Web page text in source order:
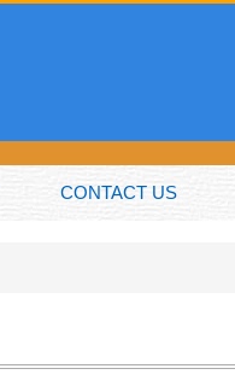
CONTACT US